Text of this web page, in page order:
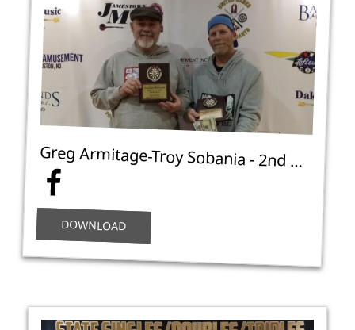
Greg Armitage-Troy Sobania - 2nd Place Open Doubles Cricket C - NA
DOWNLOAD